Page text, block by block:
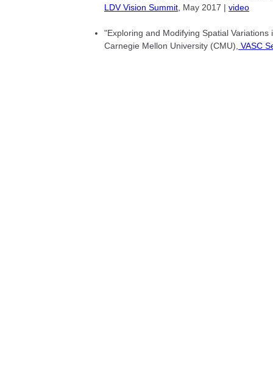
LDV Vision Summit, May 2017 | video
"Exploring and Modifying Spatial Variations
Carnegie Mellon University (CMU), VASC